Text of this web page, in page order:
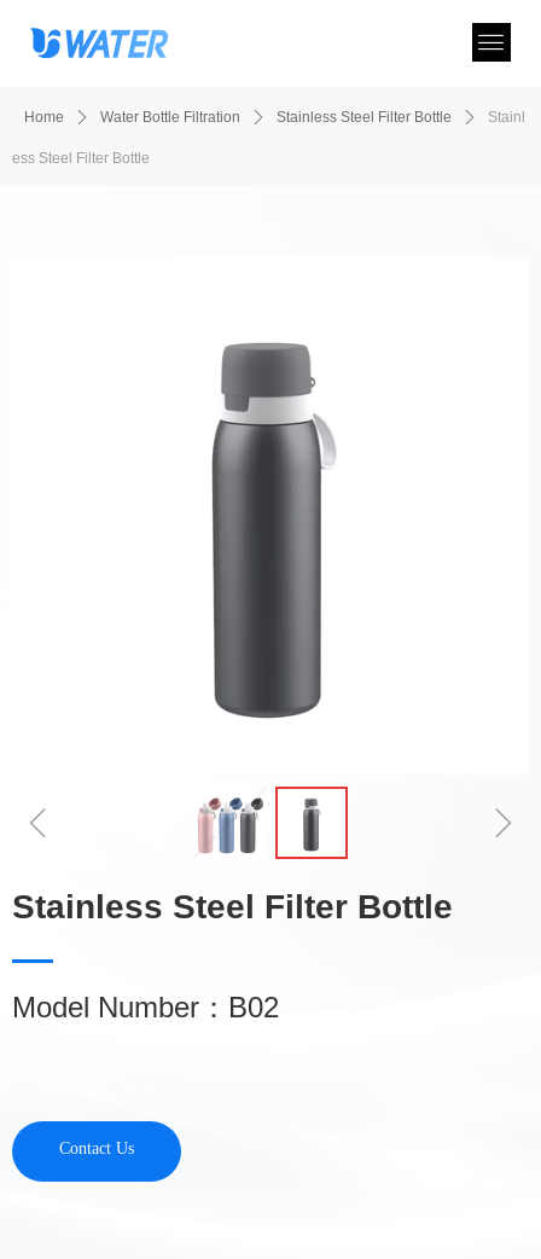
Stainless Steel Filter Bottle
Model Number：B02
ꁆ ꁇ
Contact Us
Home ꄲ Water Bottle Filtration ꄲ Stainless Steel Filter Bottle ꄲ Stainl
ess Steel Filter Bottle